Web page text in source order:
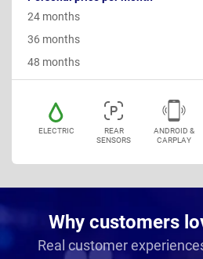
24 months
36 months
48 months
ELECTRIC
REAR
SENSORS
ANDROID &
CARPLAY
Why customers
Real customer